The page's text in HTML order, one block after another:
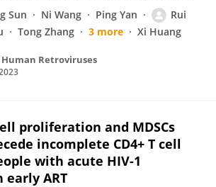
Sun Ni Wang Ping Yan
Rui
Tong Zhang 3 more Xi Huang
Human Retroviruses
proliferation and MDSCs
incomplete CD4+ T cell
with acute HIV-1
ART